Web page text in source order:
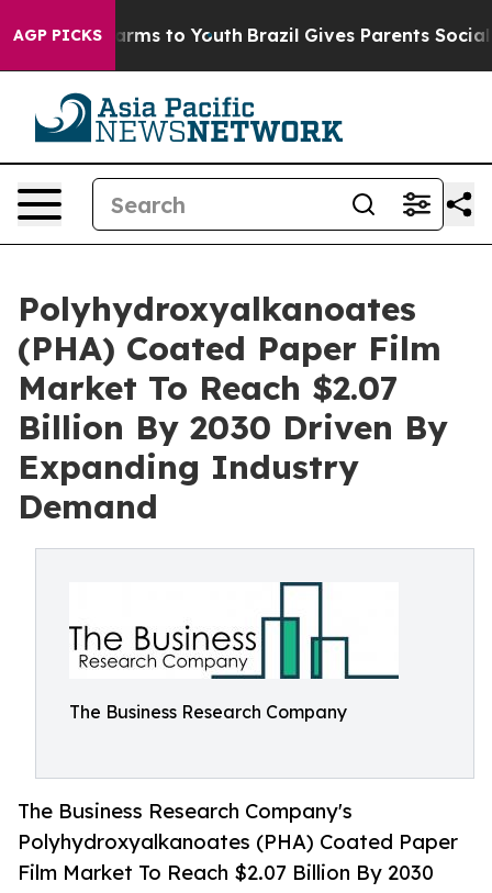
AGP PICKS
Harms to Youth Brazil Gives Parents Social
Polyhydroxyalkanoates
(PHA) Coated Paper Film
Market To Reach $2.07
Billion By 2030 Driven By
Expanding Industry
Demand
The Business Research Company
The Business Research Company's
Polyhydroxyalkanoates (PHA) Coated Paper
Film Market To Reach $2.07 Billion By 2030